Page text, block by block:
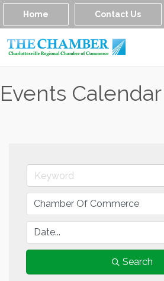
Home Contact Us
Events Calendar
Search